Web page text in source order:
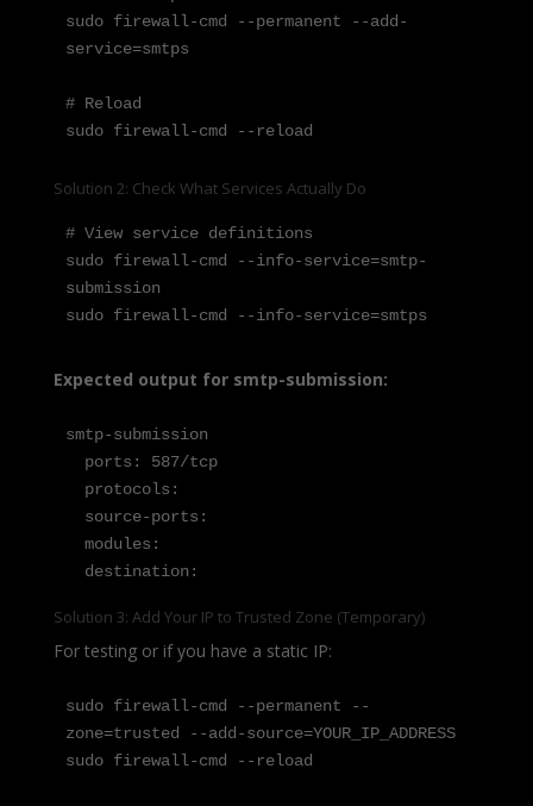
sudo firewall-cmd --permanent --add-
service=smtps
# Reload
sudo firewall-cmd --reload
Solution 2: Check What Services Actually Do
# View service definitions
sudo firewall-cmd --info-service=smtp-
submission
sudo firewall-cmd --info-service=smtps
Expected output for smtp-submission:
smtp-submission
  destination:
Solution 3: Add Your IP to Trusted Zone (Temporary)
For testing or if you have a static IP:
sudo firewall-cmd --permanent --
zone=trusted --add-source=YOUR_IP_ADDRESS
sudo firewall-cmd --reload